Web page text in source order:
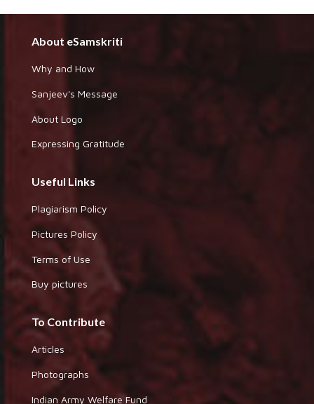
About eSamskriti
Why and How
Sanjeev's Message
About Logo
Expressing Gratitude
Useful Links
Plagiarism Policy
Pictures Policy
Terms of Use
Buy pictures
To Contribute
Articles
Photographs
Indian Army Welfare Fund